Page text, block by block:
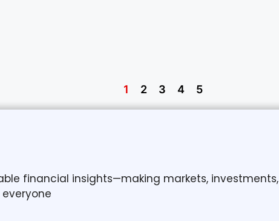
1 2 3 4 5
financial insights—making markets, investments,